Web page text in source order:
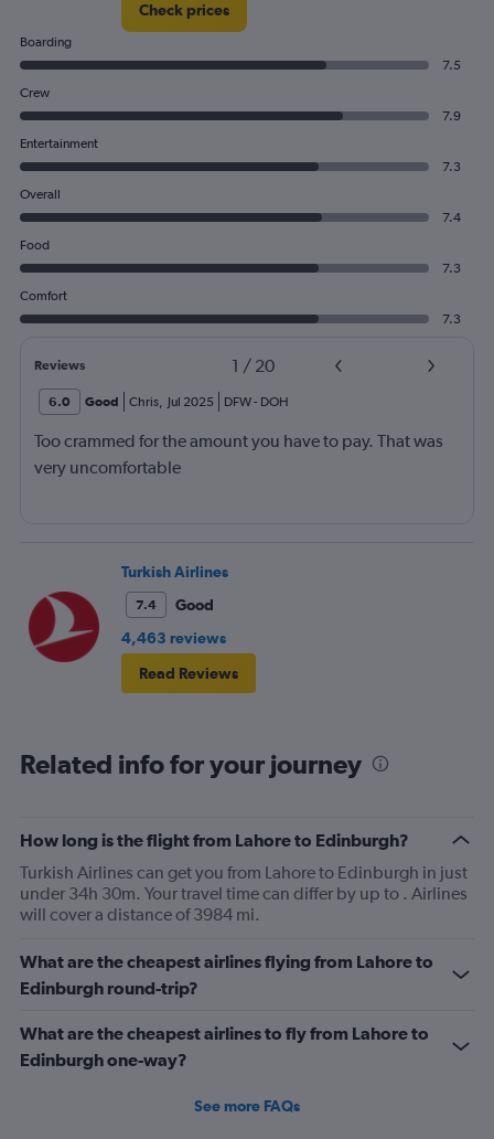
Check prices
Boarding
7.5
Crew
7.9
Entertainment
7.3
Overall
7.4
Food
7.3
Comfort
7.3
Reviews 1 / 20
6.0 Good Chris, Jul 2025 DFW- DOH
Too crammed for the amount you have to pay. That was
very uncomfortable
Turkish Airlines
7.4
Good
4,463 reviews
Read Reviews
Related info for your journey
How long is the flight from Lahore to Edinburgh?
Turkish Airlines can get you from Lahore to Edinburgh in just
under 34h 30m. Your travel time can differ by up to . Airlines
will cover a distance of 3984 mi.
What are the cheapest airlines flying from Lahore to
Edinburgh round-trip?
What are the cheapest airlines to fly from Lahore to
Edinburgh one-way?
See more FAQs